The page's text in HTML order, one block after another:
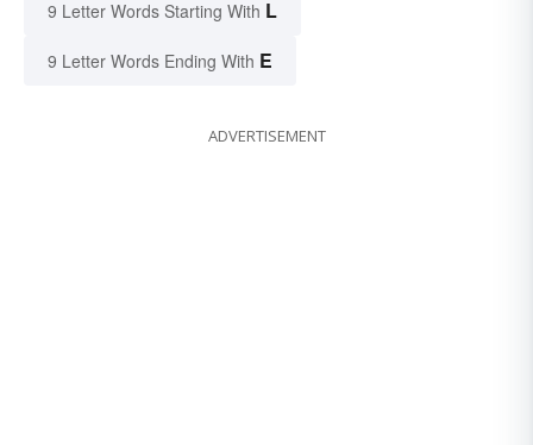
9 Letter Words Starting With L
9 Letter Words Ending With E
ADVERTISEMENT